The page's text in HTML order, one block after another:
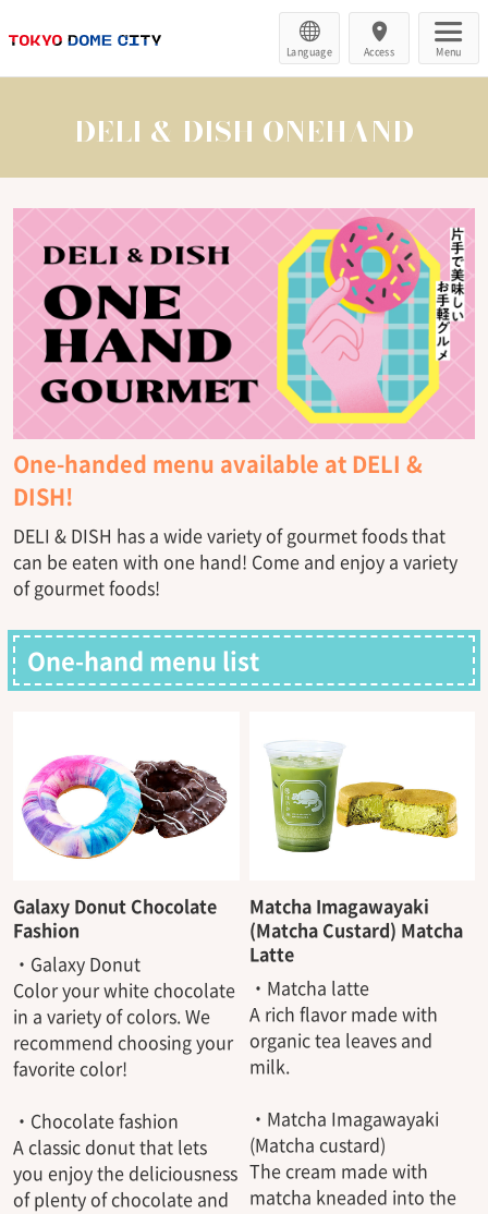
Language Access Menu
DELI & DISH ONEHAND
One-handed menu available at DELI &
DISH!
DELI & DISH has a wide variety of gourmet foods that
can be eaten with one hand! Come and enjoy a variety
of gourmet foods!
One-hand menu list
Galaxy Donut Chocolate
Fashion
・Galaxy Donut
Color your white chocolate
in a variety of colors. We
recommend choosing your
favorite color!
・Chocolate fashion
A classic donut that lets
you enjoy the deliciousness
of plenty of chocolate and
Matcha Imagawayaki
(Matcha Custard) Matcha
Latte
・Matcha latte
A rich flavor made with
organic tea leaves and
milk.
・Matcha Imagawayaki
(Matcha custard)
The cream made with
matcha kneaded into the